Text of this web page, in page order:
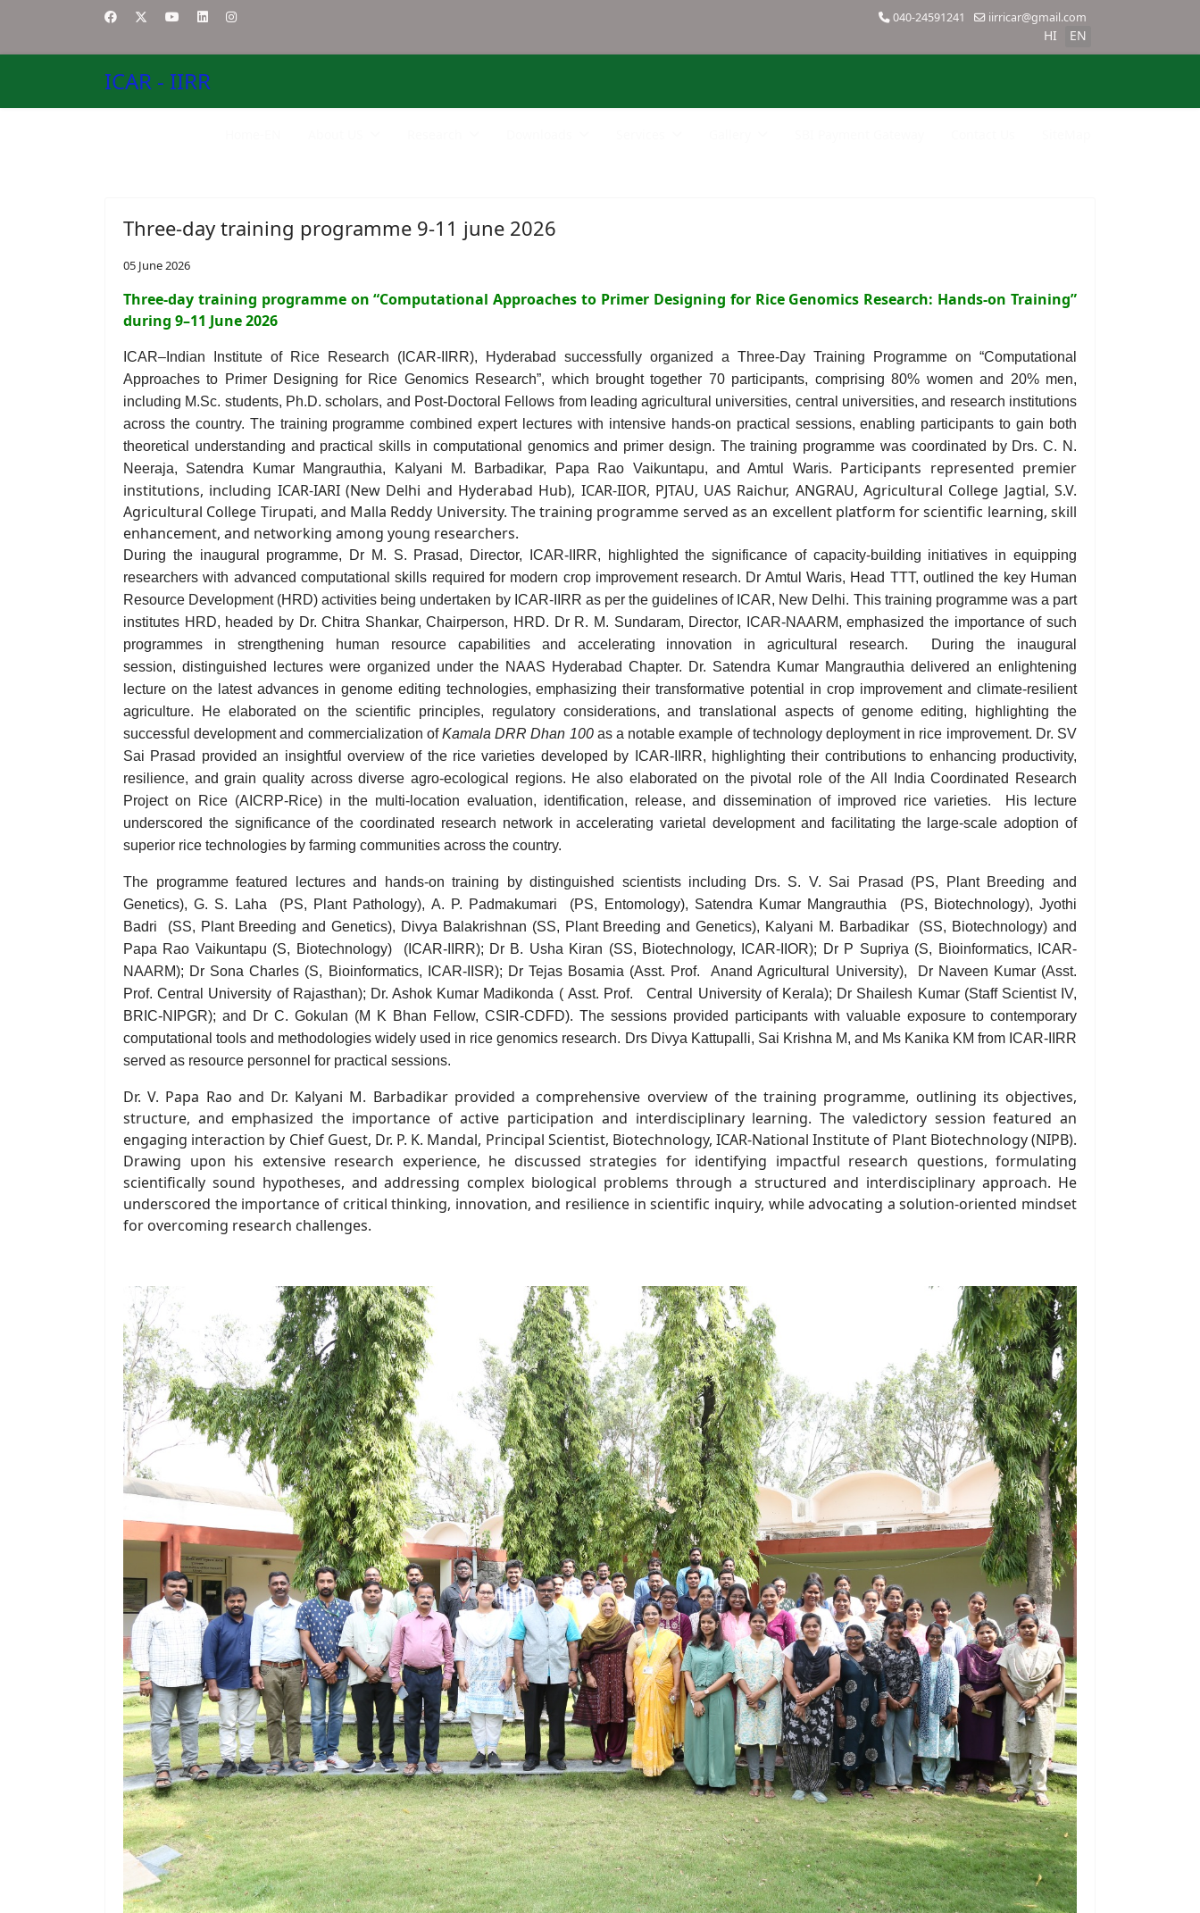
040-24591241 iirricar@gmail.com
HI EN
ICAR - IIRR
Three-day training programme 9-11 june 2026
05 June 2026
Three-day training programme on “Computational Approaches to Primer Designing for Rice Genomics Research: Hands-on Training”
during 9–11 June 2026
ICAR–Indian Institute of Rice Research (ICAR-IIRR), Hyderabad successfully organized a Three-Day Training Programme on “Computational
Approaches to Primer Designing for Rice Genomics Research”, which brought together 70 participants, comprising 80% women and 20% men,
including M.Sc. students, Ph.D. scholars, and Post-Doctoral Fellows from leading agricultural universities, central universities, and research institutions
across the country. The training programme combined expert lectures with intensive hands-on practical sessions, enabling participants to gain both
theoretical understanding and practical skills in computational genomics and primer design. Thetraining programme was coordinated by Drs. C. N.
Neeraja, Satendra Kumar Mangrauthia, Kalyani M. Barbadikar, Papa Rao Vaikuntapu, and Amtul Waris. Participants represented premier
institutions, including ICAR-IARI (New Delhi and Hyderabad Hub), ICAR-IIOR, PJTAU, UAS Raichur, ANGRAU,Agricultural College Jagtial, S.V.
Agricultural College Tirupati, and Malla Reddy University. The training programme served as an excellent platform for scientific learning, skill
enhancement, and networking among young researchers.
During the inaugural programme, Dr M. S. Prasad, Director, ICAR-IIRR, highlighted the significance of capacity-building initiatives in equipping
researchers with advanced computational skills required for modern crop improvement research. Dr Amtul Waris, Head TTT, outlined the key Human
Resource Development (HRD) activities being undertaken by ICAR-IIRR as per the guidelines of ICAR, New Delhi. This training programme was a part
institutes HRD, headed by Dr. Chitra Shankar, Chairperson, HRD. Dr R. M. Sundaram, Director, ICAR-NAARM, emphasized the importance of such
programmes in strengthening human resource capabilities and accelerating innovation in agricultural research.
During the inaugural
session, distinguished lectures were organized under the NAAS Hyderabad Chapter. Dr. Satendra Kumar Mangrauthia delivered an enlightening
lecture on the latest advances in genome editing technologies, emphasizing their transformative potential in crop improvement and climate-resilient
agriculture. He elaborated on the scientific principles, regulatory considerations, and translational aspects of genome editing, highlighting the
successful development and commercialization ofKamala DRR Dhan 100as a notable example of technology deployment in rice improvement. Dr. SV
Sai Prasad provided an insightful overview of the rice varieties developed by ICAR-IIRR, highlighting their contributions to enhancing productivity,
resilience, and grain quality across diverse agro-ecological regions. He also elaborated on the pivotal role of the All India Coordinated Research
Project on Rice (AICRP-Rice) in the multi-location evaluation, identification, release, and dissemination of improved rice varieties. His lecture
underscored the significance of the coordinated research network in accelerating varietal development and facilitating the large-scale adoption of
superior rice technologies by farming communities across the country.
The programme featured lectures and hands-on training by distinguished scientists including Drs. S. V. Sai Prasad
(PS, Plant Breeding and
Genetics), G. S. Laha (PS, P lant Pathology), A. P. Padmakumari (PS, Entomology), Satendra Kumar Mangrauthia (PS, Biotechnology), Jyothi
Badri
(SS, Plant Breeding and Genetics), Divya Balakrishnan (SS, Plant Breeding and Genetics), Kalyani M. Barbadikar (SS, Biotechnology) and
Papa Rao Vaikuntapu (S, Biotechnology)(ICAR-IIRR); Dr B. Usha Kiran (SS, Biotechnology, ICAR-IIOR); DrP Supriya (S, Bioinformatics,
ICAR-
NAARM); Dr Sona Charles (S, Bioinformatics, ICAR-IISR); Dr Tejas Bosamia (Asst. Prof. Anand Agricultural University), Dr Naveen Kumar(Asst.
Prof.Central University of Rajasthan); Dr. Ashok Kumar Madikonda ( Asst. Prof. Central University of Kerala); Dr Shailesh Kumar(Staff Scientist IV,
BRIC-NIPGR); and Dr C. Gokulan (M K Bhan Fellow, CSIR-CDFD). The sessions provided participants with valuable exposure to contemporary
computational tools and methodologies widely used in rice genomics research. DrsDivya Kattupalli, Sai Krishna M, and Ms Kanika KM from ICAR-IIRR
served as resource personnel for practical sessions.
Dr. V. Papa Rao and Dr. Kalyani M. Barbadikar provided a comprehensive overview of the training programme, outlining its objectives,
structure, and emphasized the importance of active participation and interdisciplinary learning.The valedictory session featured an
engaging interaction by Chief Guest, Dr. P. K. Mandal, Principal Scientist, Biotechnology, ICAR-National Institute of Plant Biotechnology (NIPB).
Drawing upon his extensive research experience, he discussed strategies for identifying impactful research questions, formulating
scientifically sound hypotheses, and addressing complex biological problems through a structured and interdisciplinary approach. He
underscored the importance of critical thinking, innovation, and resilience in scientific inquiry, while advocating a solution-oriented mindset
for overcoming research challenges.